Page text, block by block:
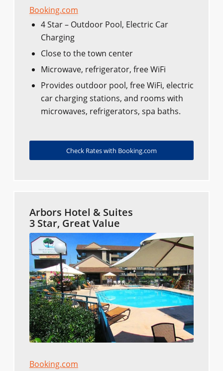
Booking.com
4 Star – Outdoor Pool, Electric Car
Charging
Close to the town center
Microwave, refrigerator, free WiFi
Provides outdoor pool, free WiFi, electric
car charging stations, and rooms with
microwaves, refrigerators, spa baths.
Check Rates with Booking.com
Arbors Hotel & Suites
3 Star, Great Value
Booking.com